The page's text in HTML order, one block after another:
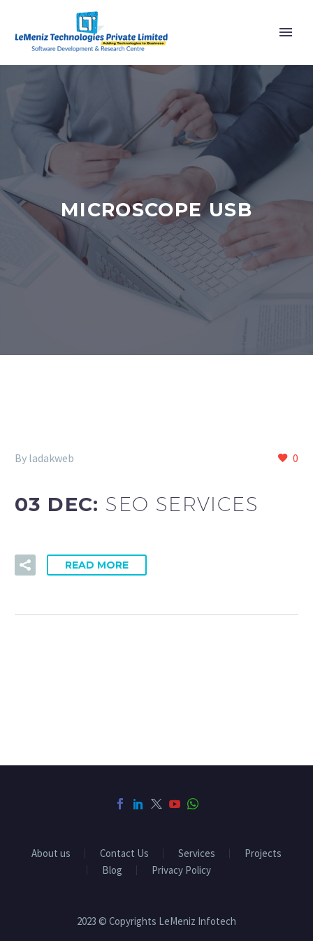
MICROSCOPE USB
0
By ladakweb
03 DEC: SEO SERVICES
READ MORE
About us Contact Us Services
Projects
Blog
Privacy Policy
2023 © Copyrights LeMeniz Infotech